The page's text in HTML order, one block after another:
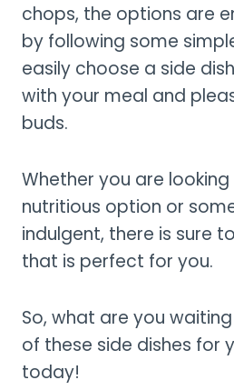
chops, the options are
by following some
easily choose a side
with your meal and
buds.
Whether you are
nutritious option or
indulgent, there is sure
that is perfect for you.
So, what are you
of these side dishes for
today!